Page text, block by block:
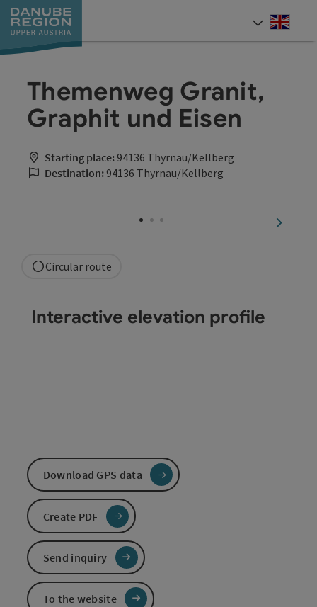
Accesskey
[0]
Accesskey
[1]
Accesskey
[2]
Accesskey
[5]
Accesskey
[7]
Themenweg Granit,
Graphit und Eisen
Starting place: 94136 Thyrnau/Kellberg
Destination: 94136 Thyrnau/Kellberg
next
Circular route
Interactive elevation profile
Download GPS data
Create PDF
Send inquiry
To the website